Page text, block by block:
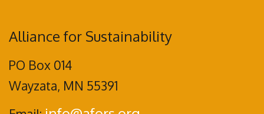
Alliance for Sustainability
PO Box 014
Wayzata, MN 55391